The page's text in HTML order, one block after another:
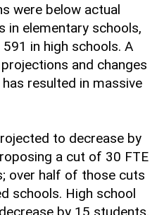
were below actual
in elementary schools,
in high schools. A
and changes
resulted in massive
to decrease by
a cut of 30 FTE
over half of those cuts
schools. High school